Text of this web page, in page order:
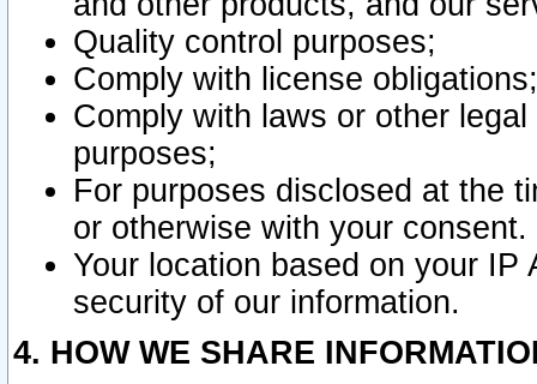
Quality control purposes;
Comply with license obligations;
Comply with laws or other
purposes;
For purposes disclosed at the
or otherwise with your consent.
Your location based on your
security of our information.
4. HOW WE SHARE